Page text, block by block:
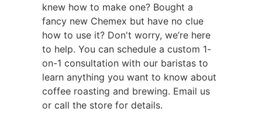
knew how to make one? Bought a
fancy new Chemex but have no clue
how to use it? Don't worry, we’re here
to help. You can schedule a custom 1-
on-1 consultation with our baristas to
learn anything you want to know about
coffee roasting and brewing. Email us
or call the store for details.